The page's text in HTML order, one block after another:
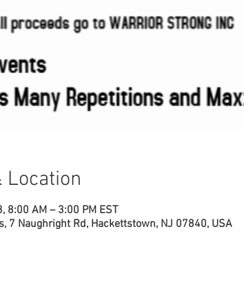
Location
8:00 AM – 3:00 PM EST
7 Naughright Rd, Hackettstown, NJ 07840, USA